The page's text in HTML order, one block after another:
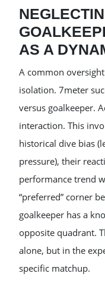
AS A
A common
isolation. 7meter
versus goalkeeper.
interaction. This
historical dive bias
pressure), their
performance trend
“preferred” corner
goalkeeper has a
opposite quadrant.
alone, but in the
specific matchup.